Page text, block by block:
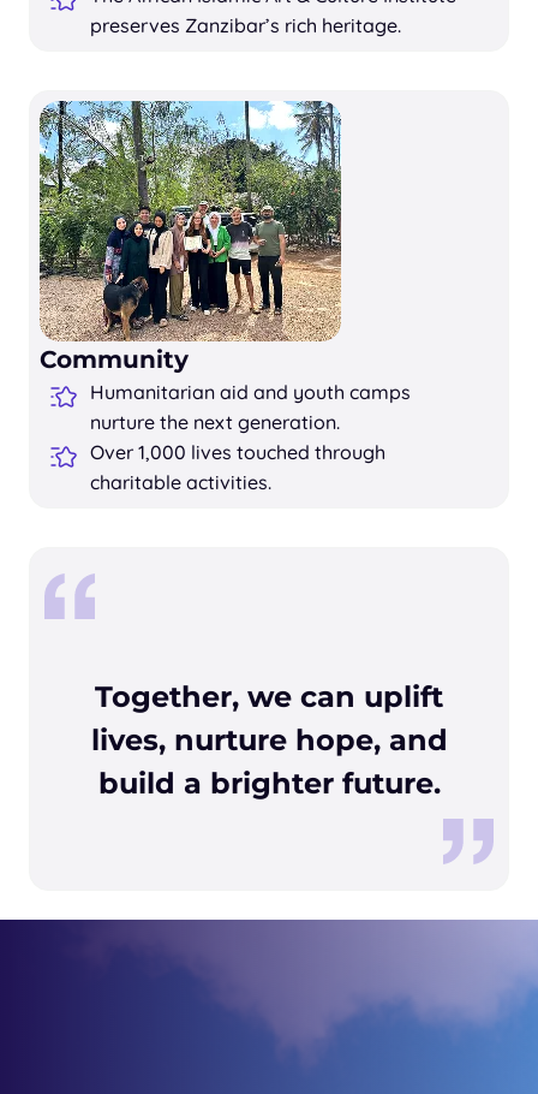
preserves Zanzibar’s rich heritage.
Community
Humanitarian aid and youth camps
nurture the next generation.
Over 1,000 lives touched through
charitable activities.
Together, we can uplift
lives, nurture hope, and
build a brighter future.